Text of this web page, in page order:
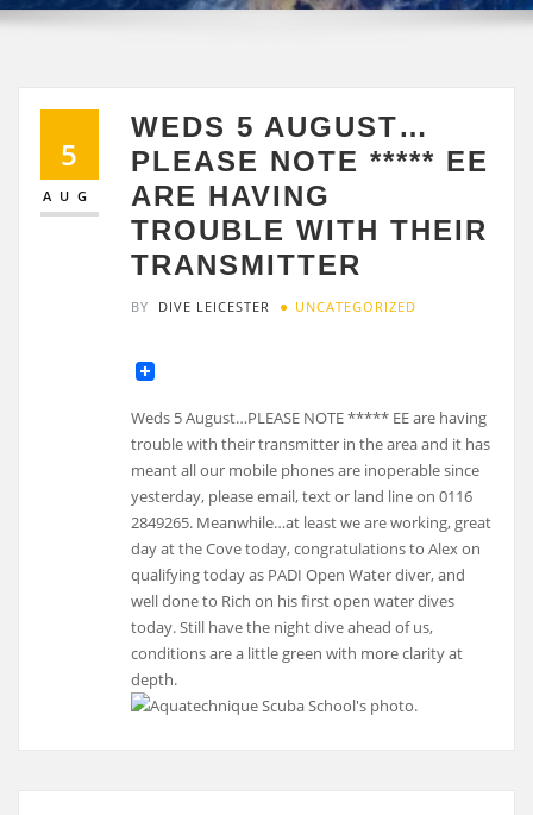
5
AUG
WEDS 5 AUGUST…
PLEASE NOTE ***** EE
ARE HAVING
TROUBLE WITH THEIR
TRANSMITTER
BY DIVE LEICESTER UNCATEGORIZED
Weds 5 August…PLEASE NOTE ***** EE are having
trouble with their transmitter in the area and it has
meant all our mobile phones are inoperable since
yesterday, please email, text or land line on 0116
2849265. Meanwhile…at least we are working, great
day at the Cove today, congratulations to Alex on
qualifying today as PADI Open Water diver, and
well done to Rich on his first open water dives
today. Still have the night dive ahead of us,
conditions are a little green with more clarity at
depth.